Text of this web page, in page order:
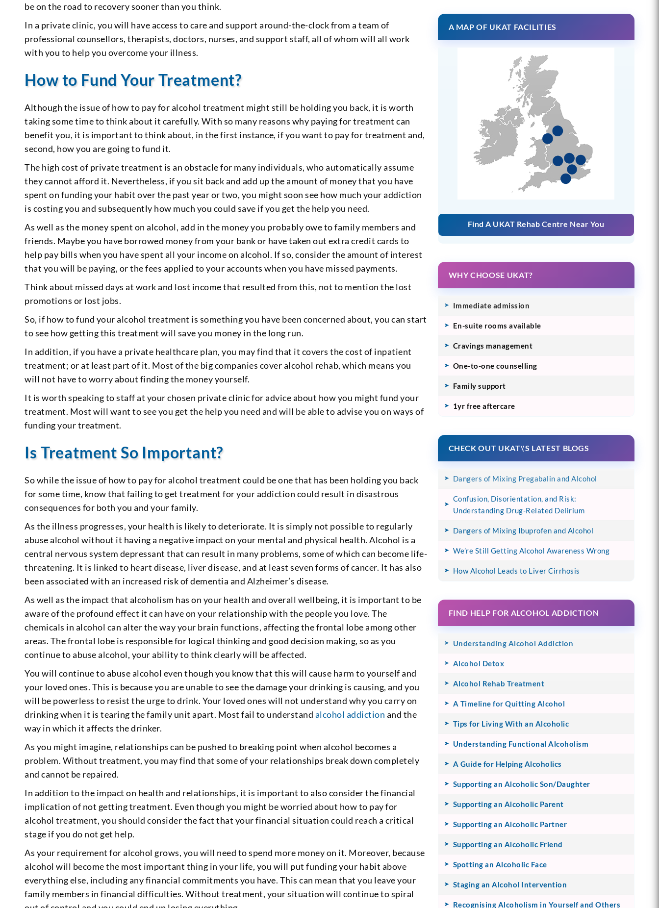
be on the road to recovery sooner than you think.
In a private clinic, you will have access to care and support around-the-clock from a team of
professional counsellors, therapists, doctors, nurses, and support staff, all of whom will all work
with you to help you overcome your illness.
How to Fund Your Treatment?
Although the issue of how to pay for alcohol treatment might still be holding you back, it is worth
taking some time to think about it carefully. With so many reasons why paying for treatment can
benefit you, it is important to think about, in the first instance, if you want to pay for treatment and,
second, how you are going to fund it.
The high cost of private treatment is an obstacle for many individuals, who automatically assume
they cannot afford it. Nevertheless, if you sit back and add up the amount of money that you have
spent on funding your habit over the past year or two, you might soon see how much your addiction
is costing you and subsequently how much you could save if you get the help you need.
As well as the money spent on alcohol, add in the money you probably owe to family members and
friends. Maybe you have borrowed money from your bank or have taken out extra credit cards to
help pay bills when you have spent all your income on alcohol. If so, consider the amount of interest
that you will be paying, or the fees applied to your accounts when you have missed payments.
Think about missed days at work and lost income that resulted from this, not to mention the lost
promotions or lost jobs.
So, if how to fund your alcohol treatment is something you have been concerned about, you can start
to see how getting this treatment will save you money in the long run.
In addition, if you have a private healthcare plan, you may find that it covers the cost of inpatient
treatment; or at least part of it. Most of the big companies cover alcohol rehab, which means you
will not have to worry about finding the money yourself.
It is worth speaking to staff at your chosen private clinic for advice about how you might fund your
treatment. Most will want to see you get the help you need and will be able to advise you on ways of
funding your treatment.
Is Treatment So Important?
So while the issue of how to pay for alcohol treatment could be one that has been holding you back
for some time, know that failing to get treatment for your addiction could result in disastrous
consequences for both you and your family.
As the illness progresses, your health is likely to deteriorate. It is simply not possible to regularly
abuse alcohol without it having a negative impact on your mental and physical health. Alcohol is a
central nervous system depressant that can result in many problems, some of which can become life-
threatening. It is linked to heart disease, liver disease, and at least seven forms of cancer. It has also
been associated with an increased risk of dementia and Alzheimer’s disease.
As well as the impact that alcoholism has on your health and overall wellbeing, it is important to be
aware of the profound effect it can have on your relationship with the people you love. The
chemicals in alcohol can alter the way your brain functions, affecting the frontal lobe among other
areas. The frontal lobe is responsible for logical thinking and good decision making, so as you
continue to abuse alcohol, your ability to think clearly will be affected.
You will continue to abuse alcohol even though you know that this will cause harm to yourself and
your loved ones. This is because you are unable to see the damage your drinking is causing, and you
will be powerless to resist the urge to drink. Your loved ones will not understand why you carry on
drinking when it is tearing the family unit apart. Most fail to understand alcohol addiction and the
way in which it affects the drinker.
As you might imagine, relationships can be pushed to breaking point when alcohol becomes a
problem. Without treatment, you may find that some of your relationships break down completely
and cannot be repaired.
In addition to the impact on health and relationships, it is important to also consider the financial
implication of not getting treatment. Even though you might be worried about how to pay for
alcohol treatment, you should consider the fact that your financial situation could reach a critical
stage if you do not get help.
As your requirement for alcohol grows, you will need to spend more money on it. Moreover, because
alcohol will become the most important thing in your life, you will put funding your habit above
everything else, including any financial commitments you have. This can mean that you leave your
family members in financial difficulties. Without treatment, your situation will continue to spiral
A MAP OF UKAT FACILITIES
Find A UKAT Rehab Centre Near You
WHY CHOOSE UKAT?
Immediate admission
En-suite rooms available
Cravings management
One-to-one counselling
Family support
1yr free aftercare
CHECK OUT UKAT\'S LATEST BLOGS
Dangers of Mixing Pregabalin and Alcohol
Confusion, Disorientation, and Risk:
Understanding Drug-Related Delirium
Dangers of Mixing Ibuprofen and Alcohol
We’re Still Getting Alcohol Awareness Wrong
How Alcohol Leads to Liver Cirrhosis
FIND HELP FOR ALCOHOL ADDICTION
Understanding Alcohol Addiction
Alcohol Detox
Alcohol Rehab Treatment
A Timeline for Quitting Alcohol
Tips for Living With an Alcoholic
Understanding Functional Alcoholism
A Guide for Helping Alcoholics
Supporting an Alcoholic Son/Daughter
Supporting an Alcoholic Parent
Supporting an Alcoholic Partner
Supporting an Alcoholic Friend
Spotting an Alcoholic Face
Staging an Alcohol Intervention
Recognising Alcoholism in Yourself and Others